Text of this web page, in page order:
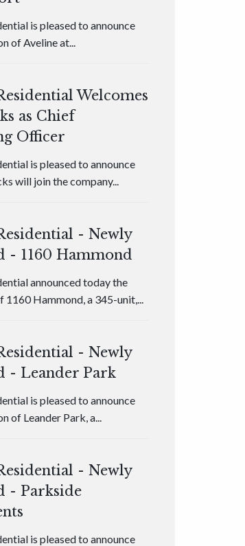
is pleased to announce
of Aveline at...
Welcomes
as Chief
Officer
is pleased to announce
will join the company...
- Newly
- 1160 Hammond
announced today the
1160 Hammond, a 345-unit,...
- Newly
- Leander Park
is pleased to announce
of Leander Park, a...
- Newly
- Parkside
is pleased to announce